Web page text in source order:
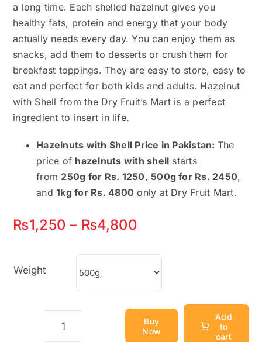
a long time. Each shelled hazelnut gives you
healthy fats, protein and energy that your body
actually needs every day. You can enjoy them as
snacks, add them to desserts or crush them for
breakfast toppings. They are easy to store, easy to
eat and perfect for both kids and adults. Hazelnut
with Shell from the Dry Fruit’s Mart is a perfect
ingredient to insert in life.
Hazelnuts with Shell Price in Pakistan: The
price of hazelnuts with shell starts
from 250g for Rs. 1250,500g for Rs. 2450,
and1kg for Rs. 4800 only at Dry Fruit Mart.
₨1,250 – ₨4,800
through
₨4,800
Weight
Hazelnuts
Buy
Now
Add
to
cart